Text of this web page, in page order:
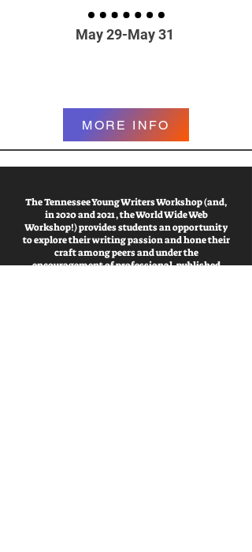
May 29-May 31
MORE INFO
The Tennessee Young Writers Workshop (and,
in 2020 and 2021, the World Wide Web
Workshop!) provides students an opportunity
to explore their writing passion and hone their
craft among peers and under the
encouragement of professional, published